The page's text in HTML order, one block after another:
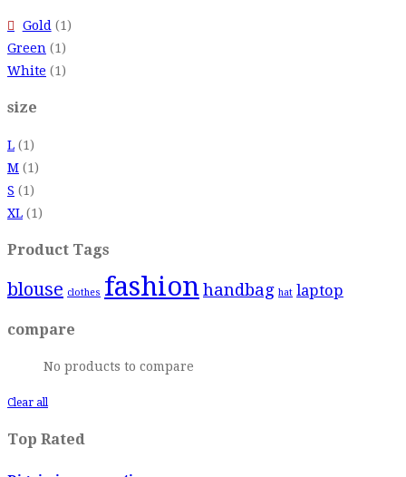
Gold (1)
Green (1)
White (1)
size
L (1)
M (1)
S (1)
XL (1)
Product Tags
blouse clothes fashionhandbag hat laptop
compare
No products to compare
Clear all
Top Rated